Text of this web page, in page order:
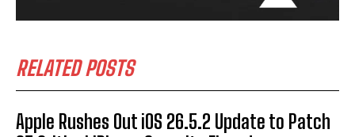
RELATED POSTS
Apple Rushes Out iOS 26.5.2 Update to Patch